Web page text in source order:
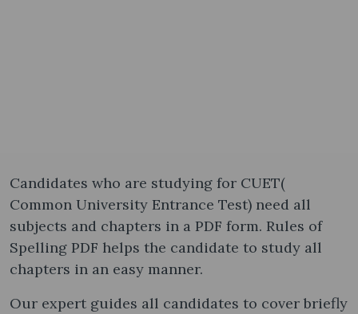
Candidates who are studying for CUET(
Common University Entrance Test) need all
subjects and chapters in a PDF form. Rules of
Spelling PDF helps the candidate to study all
chapters in an easy manner.
Our expert guides all candidates to cover briefly